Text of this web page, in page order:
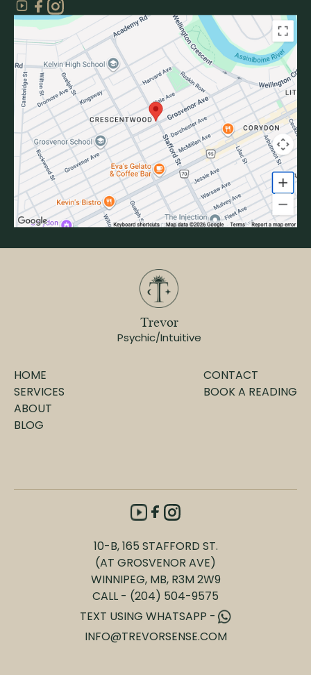
TEXT USING WHATSAPP -
INFO@TREVORSENSE.COM
HOME
SERVICES
10-B, 165 STAFFORD ST.
(AT GROSVENOR AVE)
WINNIPEG, MB, R3M 2W9
CALL - (204) 504-9575